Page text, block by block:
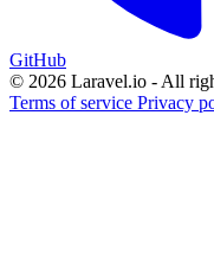
GitHub
© 2026 Laravel.io - All
Terms of service Privacy